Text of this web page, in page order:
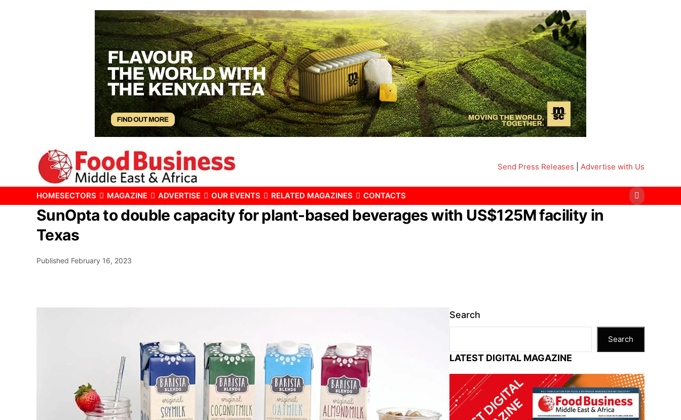
Send Press Releases Advertise with Us
HOMESECTORS MAGAZINE ADVERTISE OUR EVENTS RELATED MAGAZINES CONTACTS
SunOpta to double capacity for plant-based beverages with US$125M facility in
Texas
Published February 16, 2023
Search
Search
LATEST DIGITAL MAGAZINE